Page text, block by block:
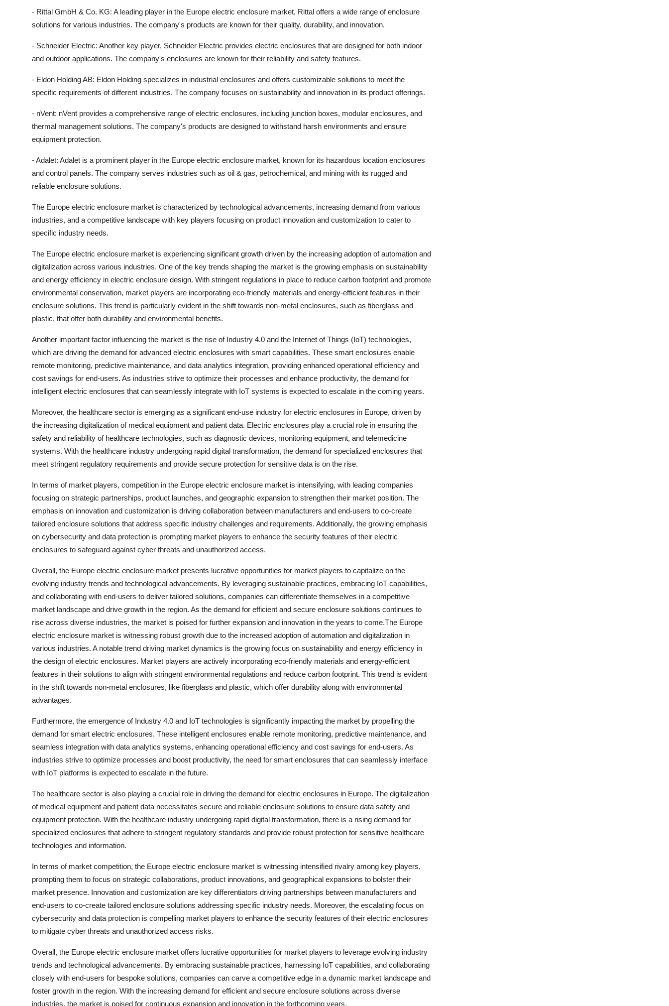
- Rittal GmbH & Co. KG: A leading player in the Europe electric enclosure market, Rittal offers a wide range of enclosure
solutions for various industries. The company's products are known for their quality, durability, and innovation.
- Schneider Electric: Another key player, Schneider Electric provides electric enclosures that are designed for both indoor
and outdoor applications. The company's enclosures are known for their reliability and safety features.
- Eldon Holding AB: Eldon Holding specializes in industrial enclosures and offers customizable solutions to meet the
specific requirements of different industries. The company focuses on sustainability and innovation in its product offerings.
- nVent: nVent provides a comprehensive range of electric enclosures, including junction boxes, modular enclosures, and
thermal management solutions. The company's products are designed to withstand harsh environments and ensure
equipment protection.
- Adalet: Adalet is a prominent player in the Europe electric enclosure market, known for its hazardous location enclosures
and control panels. The company serves industries such as oil & gas, petrochemical, and mining with its rugged and
reliable enclosure solutions.
The Europe electric enclosure market is characterized by technological advancements, increasing demand from various
industries, and a competitive landscape with key players focusing on product innovation and customization to cater to
specific industry needs.
The Europe electric enclosure market is experiencing significant growth driven by the increasing adoption of automation and
digitalization across various industries. One of the key trends shaping the market is the growing emphasis on sustainability
and energy efficiency in electric enclosure design. With stringent regulations in place to reduce carbon footprint and promote
environmental conservation, market players are incorporating eco-friendly materials and energy-efficient features in their
enclosure solutions. This trend is particularly evident in the shift towards non-metal enclosures, such as fiberglass and
plastic, that offer both durability and environmental benefits.
Another important factor influencing the market is the rise of Industry 4.0 and the Internet of Things (IoT) technologies,
which are driving the demand for advanced electric enclosures with smart capabilities. These smart enclosures enable
remote monitoring, predictive maintenance, and data analytics integration, providing enhanced operational efficiency and
cost savings for end-users. As industries strive to optimize their processes and enhance productivity, the demand for
intelligent electric enclosures that can seamlessly integrate with IoT systems is expected to escalate in the coming years.
Moreover, the healthcare sector is emerging as a significant end-use industry for electric enclosures in Europe, driven by
the increasing digitalization of medical equipment and patient data. Electric enclosures play a crucial role in ensuring the
safety and reliability of healthcare technologies, such as diagnostic devices, monitoring equipment, and telemedicine
systems. With the healthcare industry undergoing rapid digital transformation, the demand for specialized enclosures that
meet stringent regulatory requirements and provide secure protection for sensitive data is on the rise.
In terms of market players, competition in the Europe electric enclosure market is intensifying, with leading companies
focusing on strategic partnerships, product launches, and geographic expansion to strengthen their market position. The
emphasis on innovation and customization is driving collaboration between manufacturers and end-users to co-create
tailored enclosure solutions that address specific industry challenges and requirements. Additionally, the growing emphasis
on cybersecurity and data protection is prompting market players to enhance the security features of their electric
enclosures to safeguard against cyber threats and unauthorized access.
Overall, the Europe electric enclosure market presents lucrative opportunities for market players to capitalize on the
evolving industry trends and technological advancements. By leveraging sustainable practices, embracing IoT capabilities,
and collaborating with end-users to deliver tailored solutions, companies can differentiate themselves in a competitive
market landscape and drive growth in the region. As the demand for efficient and secure enclosure solutions continues to
rise across diverse industries, the market is poised for further expansion and innovation in the years to come.The Europe
electric enclosure market is witnessing robust growth due to the increased adoption of automation and digitalization in
various industries. A notable trend driving market dynamics is the growing focus on sustainability and energy efficiency in
the design of electric enclosures. Market players are actively incorporating eco-friendly materials and energy-efficient
features in their solutions to align with stringent environmental regulations and reduce carbon footprint. This trend is evident
in the shift towards non-metal enclosures, like fiberglass and plastic, which offer durability along with environmental
advantages.
Furthermore, the emergence of Industry 4.0 and IoT technologies is significantly impacting the market by propelling the
demand for smart electric enclosures. These intelligent enclosures enable remote monitoring, predictive maintenance, and
seamless integration with data analytics systems, enhancing operational efficiency and cost savings for end-users. As
industries strive to optimize processes and boost productivity, the need for smart enclosures that can seamlessly interface
with IoT platforms is expected to escalate in the future.
The healthcare sector is also playing a crucial role in driving the demand for electric enclosures in Europe. The digitalization
of medical equipment and patient data necessitates secure and reliable enclosure solutions to ensure data safety and
equipment protection. With the healthcare industry undergoing rapid digital transformation, there is a rising demand for
specialized enclosures that adhere to stringent regulatory standards and provide robust protection for sensitive healthcare
technologies and information.
In terms of market competition, the Europe electric enclosure market is witnessing intensified rivalry among key players,
prompting them to focus on strategic collaborations, product innovations, and geographical expansions to bolster their
market presence. Innovation and customization are key differentiators driving partnerships between manufacturers and
end-users to co-create tailored enclosure solutions addressing specific industry needs. Moreover, the escalating focus on
cybersecurity and data protection is compelling market players to enhance the security features of their electric enclosures
to mitigate cyber threats and unauthorized access risks.
Overall, the Europe electric enclosure market offers lucrative opportunities for market players to leverage evolving industry
trends and technological advancements. By embracing sustainable practices, harnessing IoT capabilities, and collaborating
closely with end-users for bespoke solutions, companies can carve a competitive edge in a dynamic market landscape and
foster growth in the region. With the increasing demand for efficient and secure enclosure solutions across diverse
industries, the market is poised for continuous expansion and innovation in the forthcoming years.